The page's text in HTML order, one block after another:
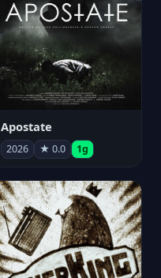
Apostate
2026 ★ 0.0 1g